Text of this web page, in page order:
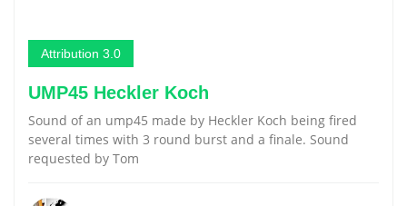
Attribution 3.0
UMP45 Heckler Koch
Sound of an ump45 made by Heckler Koch being fired
several times with 3 round burst and a finale. Sound
requested by Tom